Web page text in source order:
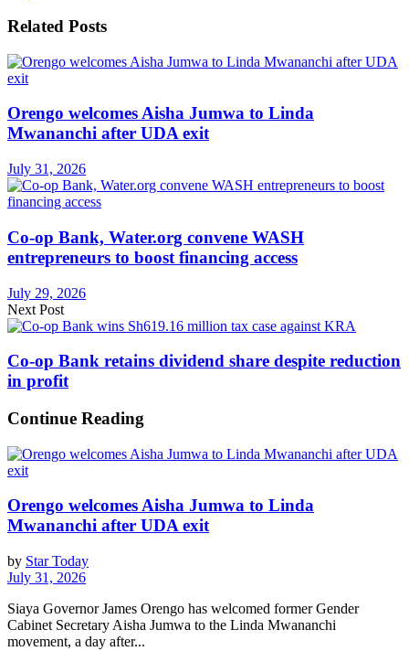
Related Posts
Orengo welcomes Aisha Jumwa to Linda
Mwananchi after UDA exit
July 31, 2026
Co-op Bank, Water.org convene WASH
entrepreneurs to boost financing access
July 29, 2026
Next Post
Co-op Bank retains dividend share despite reduction
in profit
Continue Reading
Orengo welcomes Aisha Jumwa to Linda
Mwananchi after UDA exit
by Star Today
July 31, 2026
Siaya Governor James Orengo has welcomed former Gender
Cabinet Secretary Aisha Jumwa to the Linda Mwananchi
movement, a day after...